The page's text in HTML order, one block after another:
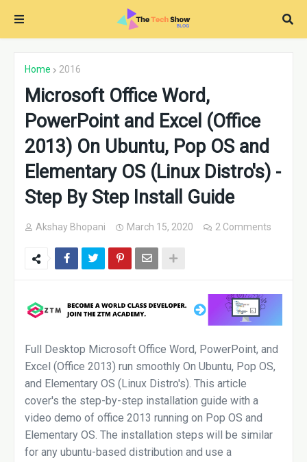
Home 2016
Microsoft Office Word,
PowerPoint and Excel (Office
2013) On Ubuntu, Pop OS and
Elementary OS (Linux Distro's) -
Step By Step Install Guide
Akshay Bhopani March 15, 2020 2 Comments
Full Desktop Microsoft Office Word, PowerPoint, and
Excel (Office 2013) run smoothly On Ubuntu, Pop OS,
and Elementary OS (Linux Distro's). This article
cover's the step-by-step installation guide with a
video demo of office 2013 running on Pop OS and
Elementary OS. The installation steps will be similar
for any ubuntu-based distribution and use a